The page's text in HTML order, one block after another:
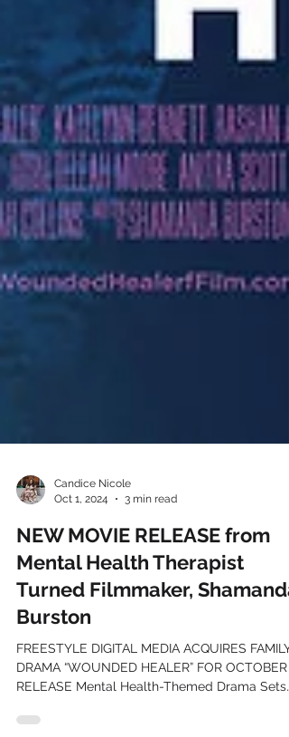
Oct 1, 2024
3 min read
NEW MOVIE RELEASE from
Mental Health Therapist
Turned Filmmaker, Shamanda
Burston
FREESTYLE DIGITAL MEDIA ACQUIRES FAMILY
RELEASE Mental Health-Themed Drama Sets